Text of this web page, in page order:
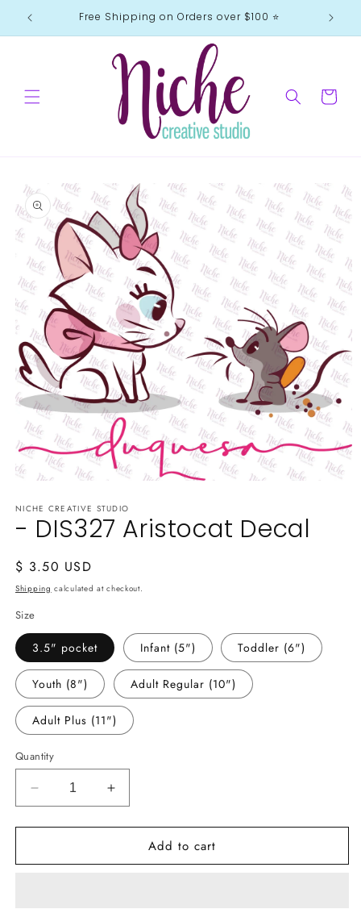
Skip to
content
Free Shipping on Orders over $100 ⭐️
Cart
Skip to
product
information
1
modal
NICHE CREATIVE STUDIO
- DIS327 Aristocat Decal
Regular
price
$ 3.50 USD
Shipping calculated at checkout.
Size
3.5" pocket Infant (5") Toddler (6")
Youth (8") Adult Regular (10")
Adult Plus (11")
Quantity
Decrease
quantity
for
DIS327
Increase
quantity
for
DIS327
Add to cart